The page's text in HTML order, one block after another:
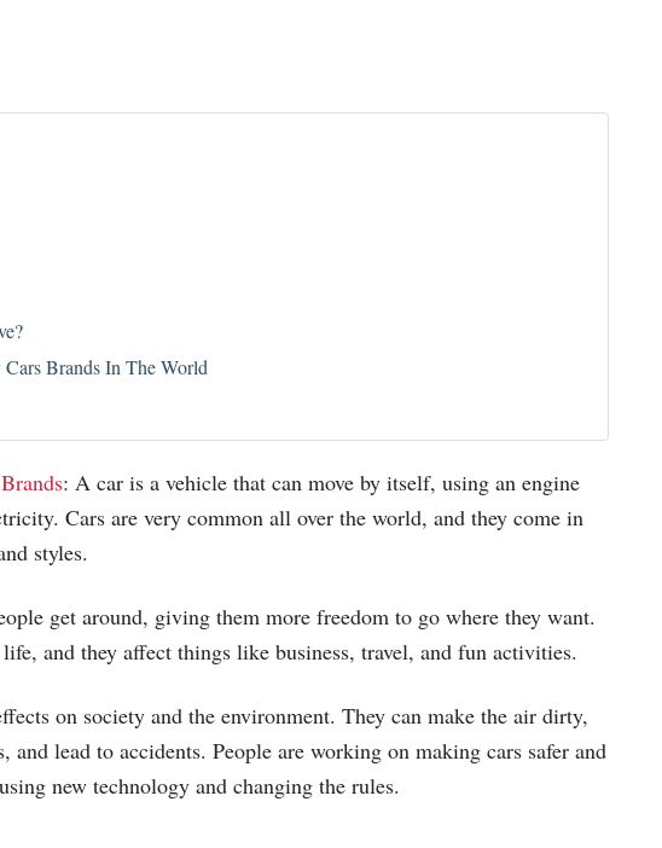
Brands In The World
: A car is a vehicle that can move by itself, using an engine
Cars are very common all over the world, and they come in
styles.
get around, giving them more freedom to go where they want.
and they affect things like business, travel, and fun activities.
on society and the environment. They can make the air dirty,
and lead to accidents. People are working on making cars safer and
new technology and changing the rules.